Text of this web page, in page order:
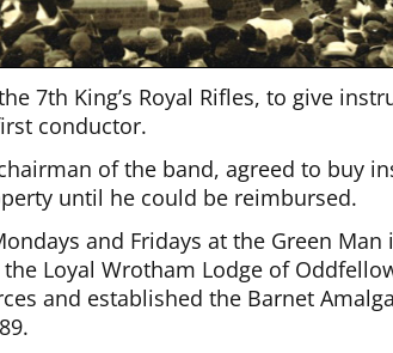
7th King’s Royal Rifles, to give
conductor.
of the band, agreed to buy
until he could be reimbursed.
and Fridays at the Green
Loyal Wrotham Lodge of
and established the Barnet